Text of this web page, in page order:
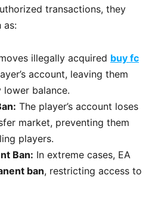
transactions, they
as:
illegally acquired buy fc
account, leaving them
balance.
The player’s account loses
market, preventing them
players.
Ban: In extreme cases, EA
ban, restricting access to